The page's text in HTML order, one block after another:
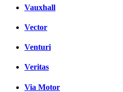
Vauxhall
Vector
Venturi
Veritas
Via Motor